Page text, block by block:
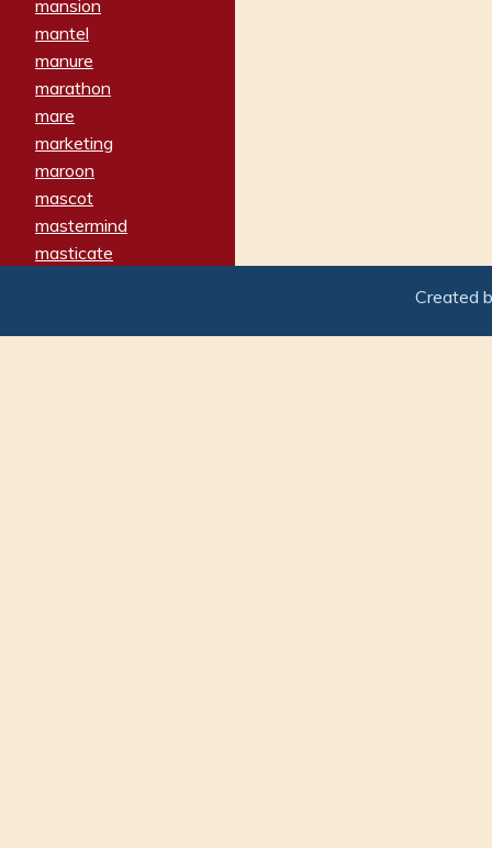
mansion
mantel
manure
marathon
mare
marketing
maroon
mascot
mastermind
masticate
matron
Created